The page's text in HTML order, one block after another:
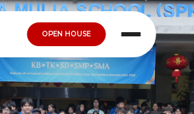
OPEN HOUSE